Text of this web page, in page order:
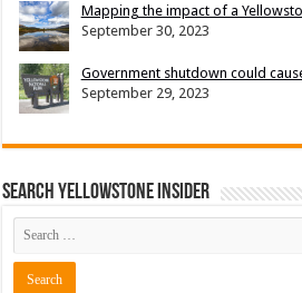
Mapping the impact of a
September 30, 2023
Government shutdown could
September 29, 2023
Search Yellowstone Insider